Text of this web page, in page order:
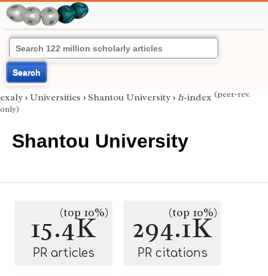
Search
exaly › Universities › Shantou University › h-index (peer-rev.
only)
Shantou University
15.4K
(top 10%)
PR articles
294.1K
(top 10%)
PR citations